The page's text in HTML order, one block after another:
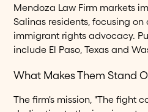
Mendoza Law Firm markets
Salinas residents, focusing
immigrant rights advocacy.
include El Paso, Texas and
What Makes Them Stand
The firm's mission, "The fight